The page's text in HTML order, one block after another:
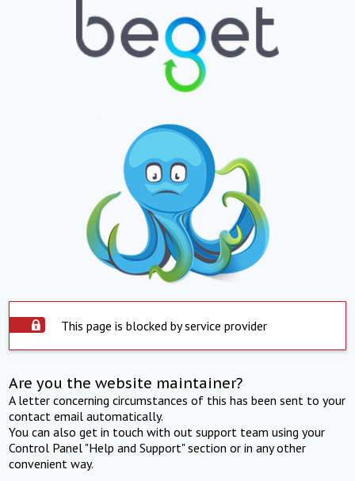
This page is blocked by service provider
Are you the website maintainer?
A letter concerning circumstances of this has been sent to your
contact email automatically.
You can also get in touch with out support team using your
Control Panel "Help and Support" section or in any other
convenient way.